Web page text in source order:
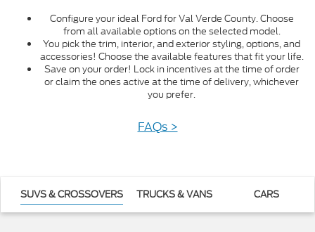
Configure your ideal Ford for Val Verde County. Choose
from all available options on the selected model.
You pick the trim, interior, and exterior styling, options, and
accessories! Choose the available features that fit your life.
Save on your order! Lock in incentives at the time of order
or claim the ones active at the time of delivery, whichever
you prefer.
FAQs >
SUVS & CROSSOVERS TRUCKS & VANS CARS